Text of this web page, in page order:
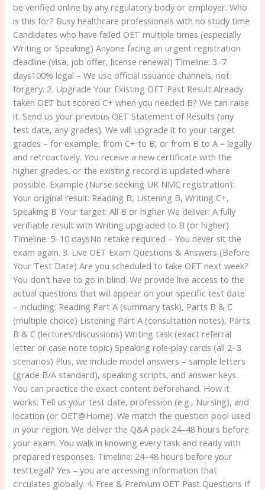
be verified online by any regulatory body or employer. Who
is this for? Busy healthcare professionals with no study time
Candidates who have failed OET multiple times (especially
Writing or Speaking) Anyone facing an urgent registration
deadline (visa, job offer, license renewal) Timeline: 3–7
days100% legal – We use official issuance channels, not
forgery. 2. Upgrade Your Existing OET Past Result Already
taken OET but scored C+ when you needed B? We can raise
it. Send us your previous OET Statement of Results (any
test date, any grades). We will upgrade it to your target
grades – for example, from C+ to B, or from B to A – legally
and retroactively. You receive a new certificate with the
higher grades, or the existing record is updated where
possible. Example (Nurse seeking UK NMC registration):
Your original result: Reading B, Listening B, Writing C+,
Speaking B Your target: All B or higher We deliver: A fully
verifiable result with Writing upgraded to B (or higher)
Timeline: 5–10 daysNo retake required – You never sit the
exam again. 3. Live OET Exam Questions & Answers (Before
Your Test Date) Are you scheduled to take OET next week?
You don’t have to go in blind. We provide live access to the
actual questions that will appear on your specific test date
– including: Reading Part A (summary task), Parts B & C
(multiple choice) Listening Part A (consultation notes), Parts
B & C (lectures/discussions) Writing task (exact referral
letter or case note topic) Speaking role‑play cards (all 2–3
scenarios) Plus, we include model answers – sample letters
(grade B/A standard), speaking scripts, and answer keys.
You can practice the exact content beforehand. How it
works: Tell us your test date, profession (e.g., Nursing), and
location (or OET@Home). We match the question pool used
in your region. We deliver the Q&A pack 24–48 hours before
your exam. You walk in knowing every task and ready with
prepared responses. Timeline: 24–48 hours before your
testLegal? Yes – you are accessing information that
circulates globally. 4. Free & Premium OET Past Questions If